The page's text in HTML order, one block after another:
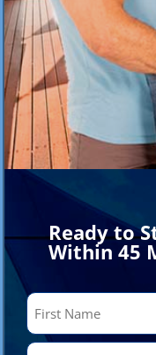
Ready to
Within 45
Name
First